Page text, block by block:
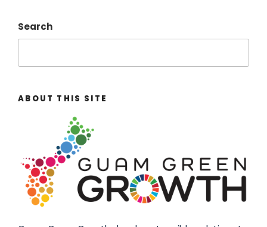
Search
ABOUT THIS SITE